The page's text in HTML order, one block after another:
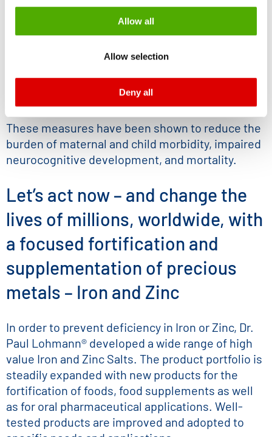
cookies and functions we use in the data protection
declaration and the detailed information/consent.
Allow all
Allow selection
Deny all
Fortification of popular foods with
micronutrient content
women and young children
These measures have been shown to reduce the
burden of maternal and child morbidity, impaired
neurocognitive development, and mortality.
Let’s act now – and change the
lives of millions, worldwide, with
a focused fortification and
supplementation of precious
metals – Iron and Zinc
In order to prevent deficiency in Iron or Zinc, Dr.
Paul Lohmann® developed a wide range of high
value Iron and Zinc Salts. The product portfolio is
steadily expanded with new products for the
fortification of foods, food supplements as well
as for oral pharmaceutical applications. Well-
tested products are improved and adopted to